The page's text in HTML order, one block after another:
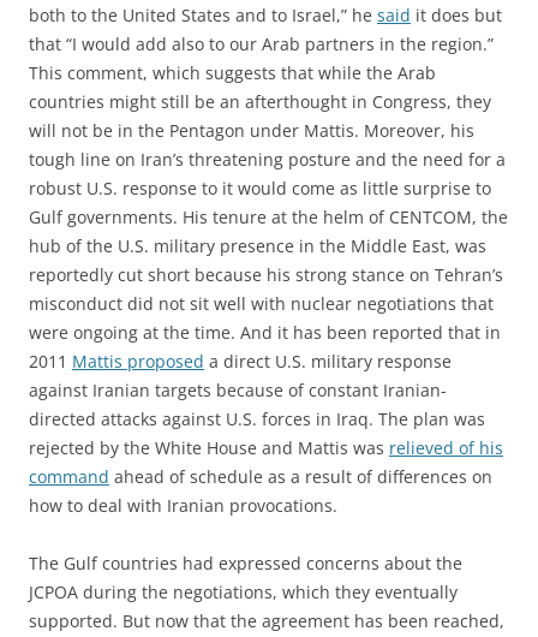
both to the United States and to Israel,” he said it does but
that “I would add also to our Arab partners in the region.”
This comment, which suggests that while the Arab
countries might still be an afterthought in Congress, they
will not be in the Pentagon under Mattis. Moreover, his
tough line on Iran’s threatening posture and the need for a
robust U.S. response to it would come as little surprise to
Gulf governments. His tenure at the helm of CENTCOM, the
hub of the U.S. military presence in the Middle East, was
reportedly cut short because his strong stance on Tehran’s
misconduct did not sit well with nuclear negotiations that
were ongoing at the time. And it has been reported that in
2011 Mattis proposed a direct U.S. military response
against Iranian targets because of constant Iranian-
directed attacks against U.S. forces in Iraq. The plan was
rejected by the White House and Mattis was relieved of his
command ahead of schedule as a result of differences on
how to deal with Iranian provocations.
The Gulf countries had expressed concerns about the
JCPOA during the negotiations, which they eventually
supported. But now that the agreement has been reached,